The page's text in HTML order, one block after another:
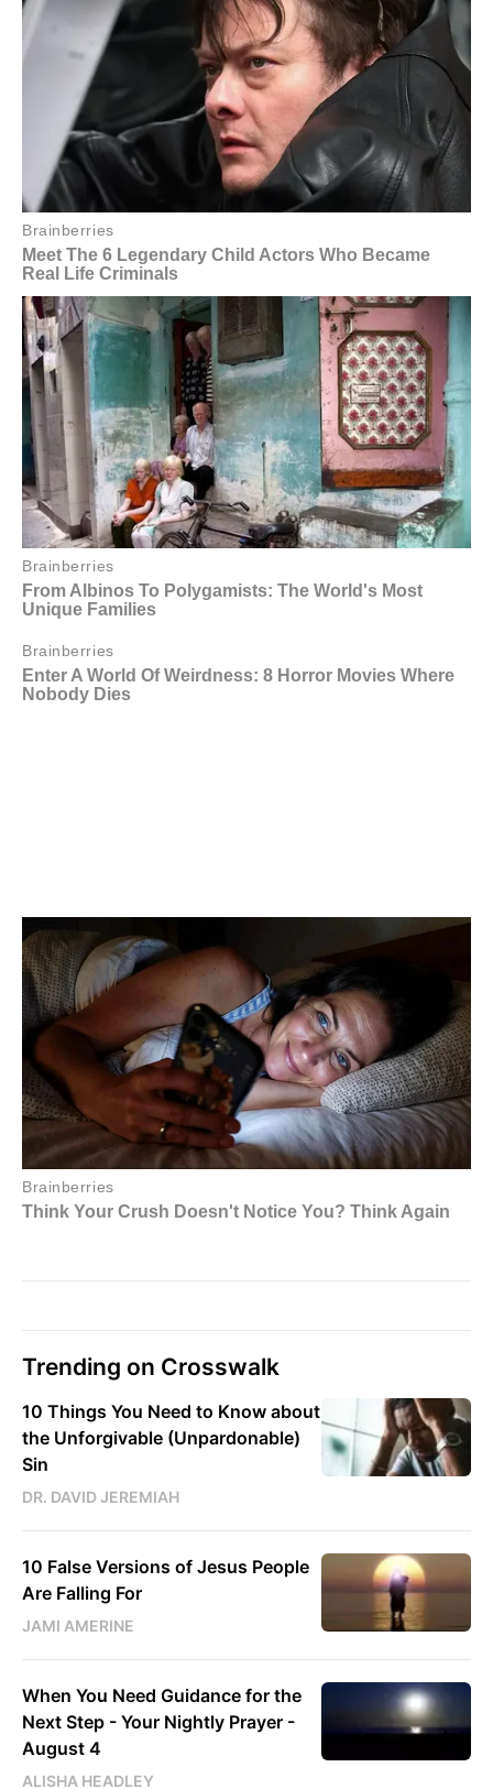
Trending on Crosswalk
10 Things You Need to Know about
the Unforgivable (Unpardonable)
Sin
DR. DAVID JEREMIAH
10 False Versions of Jesus People
Are Falling For
JAMI AMERINE
When You Need Guidance for the
Next Step - Your Nightly Prayer -
August 4
ALISHA HEADLEY